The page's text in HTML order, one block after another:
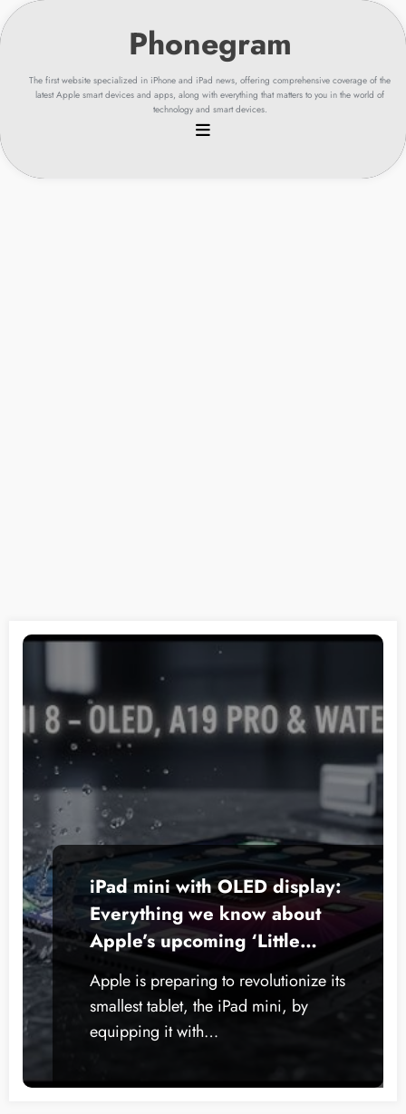
Skip
to
content
The first website specialized in iPhone and iPad news, offering comprehensive coverage of the
latest Apple smart devices and apps, along with everything that matters to you in the world of
technology and smart devices.
iPad mini with OLED display:
Everything we know about
Apple’s upcoming ‘Little
Giant’
Apple is preparing to revolutionize its
smallest tablet, the iPad mini, by
equipping it with…